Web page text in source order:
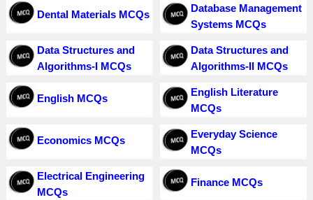
Dental Materials MCQs
Database Management
Systems MCQs
Data Structures and
Algorithms-I MCQs
Data Structures and
Algorithms-II MCQs
English MCQs
English Literature
MCQs
Economics MCQs
Everyday Science
MCQs
Electrical Engineering
MCQs
Finance MCQs